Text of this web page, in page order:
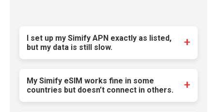
I set up my Simify APN exactly as listed,
but my data is still slow.
APN settings guarantees optimal speed, but
the reality is more complex. Simify’s default
APN routing often prioritizes cost-efficiency
My Simify eSIM works fine in some
countries but doesn’t connect in others.